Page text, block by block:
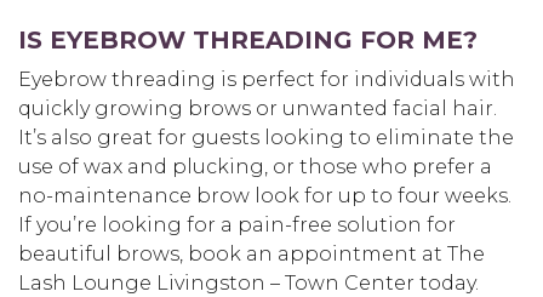
IS EYEBROW THREADING FOR ME?
Eyebrow threading is perfect for individuals with
quickly growing brows or unwanted facial hair.
It’s also great for guests looking to eliminate the
use of wax and plucking, or those who prefer a
no-maintenance brow look for up to four weeks.
If you’re looking for a pain-free solution for
beautiful brows, book an appointment at The
Lash Lounge Livingston – Town Center today.